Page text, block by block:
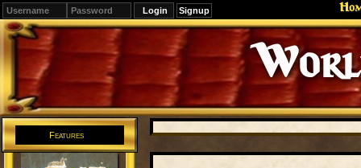
Signup
Editions
Change.
Features